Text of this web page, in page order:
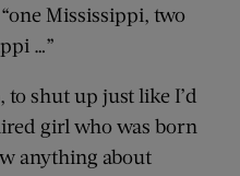
Mississippi, two
…”
to shut up just like I’d
girl who was born
anything about